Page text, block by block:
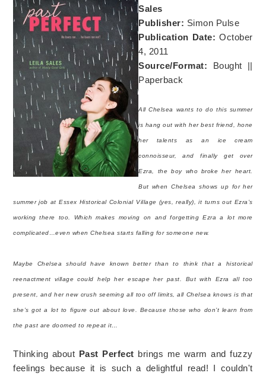
Sales
Publisher: Simon Pulse
Publication Date:October
4, 2011
Source/Format: Bought ||
Paperback
All Chelsea wants to do this summer
is hang out with her best friend, hone
her talents as an ice cream
connoisseur, and finally get over
Ezra, the boy who broke her heart.
But when Chelsea shows up for her
summer job at Essex Historical Colonial Village (yes, really), it turns out Ezra’s
working there too. Which makes moving on and forgetting Ezra a lot more
complicated…even when Chelsea starts falling for someone new.
Maybe Chelsea should have known better than to think that a historical
reenactment village could help her escape her past. But with Ezra all too
present, and her new crush seeming all too off limits, all Chelsea knows is that
she’s got a lot to figure out about love. Because those who don’t learn from
the past are doomed to repeat it…
Thinking about Past Perfect brings me warm and fuzzy
feelings because it is such a delightful read! I couldn't